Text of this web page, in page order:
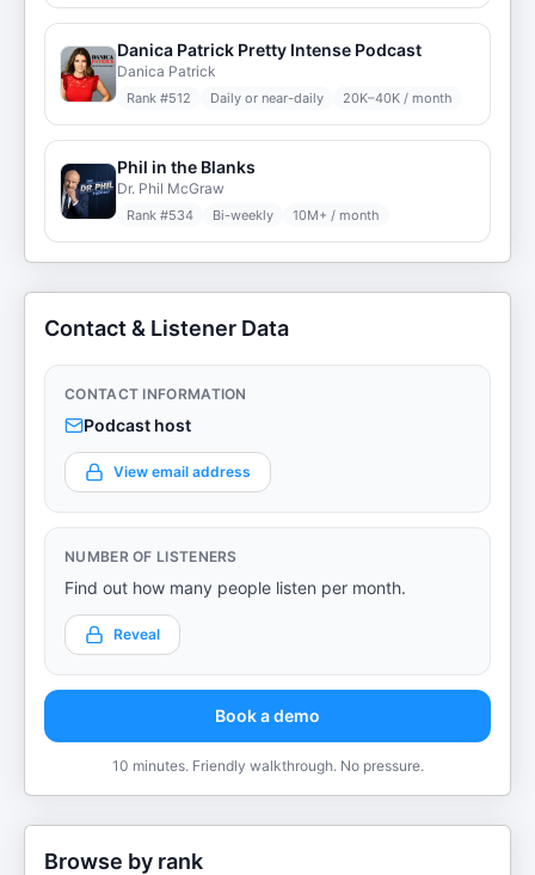
Danica Patrick Pretty Intense Podcast
Danica Patrick
Rank #512 Daily or near-daily 20K–40K / month
Phil in the Blanks
Dr. Phil McGraw
Rank #534 Bi-weekly 10M+ / month
Contact & Listener Data
CONTACT INFORMATION
Podcast host
View email address
NUMBER OF LISTENERS
Find out how many people listen per month.
Reveal
Book a demo
10 minutes. Friendly walkthrough. No pressure.
Browse by rank